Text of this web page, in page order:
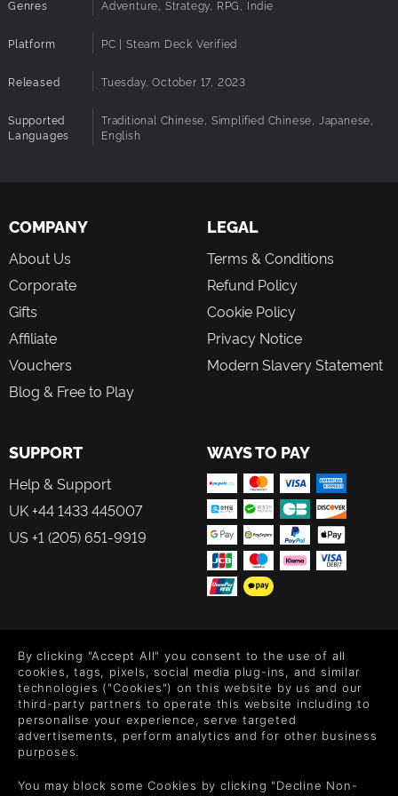
divine beasts, and turn the tide of battle.
Continuation of Series Features
showcases the uniqueness of each creature. Engage in
fast-paced combat and enjoy intuitive exploration
mechanics, delivering a seamless gaming experience in
line with the series' legacy.
Genres Adventure, Strategy, RPG, Indie
Platform PC | Steam Deck Verified
Released Tuesday, October 17, 2023
Supported
Languages
Traditional Chinese, Simplified Chinese, Japanese,
English
COMPANY
About Us
Corporate
Gifts
Affiliate
Vouchers
Blog & Free to Play
LEGAL
Terms & Conditions
Refund Policy
Cookie Policy
Privacy Notice
Modern Slavery Statement
SUPPORT
Help & Support
UK +44 1433 445007
US +1 (205) 651-9919
WAYS TO PAY
Level up your inbox: Get emails for new releases, sales,
wishlists, and XP offers on games.
By entering your email you agree to receive marketing emails from
each email.
By clicking "Accept All" you consent to the use of all
cookies, tags, pixels, social media plug-ins, and similar
technologies ("Cookies") on this website by us and our
third-party partners to operate this website including to
personalise your experience, serve targeted
advertisements, perform analytics and for other business
purposes.
You may block some Cookies by clicking "Decline Non-